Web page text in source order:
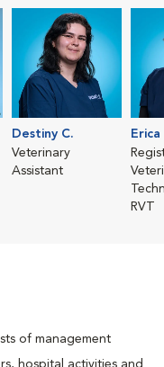
Destiny C.
Veterinary
Assistant
Erica
RVT
of management
hospital activities and